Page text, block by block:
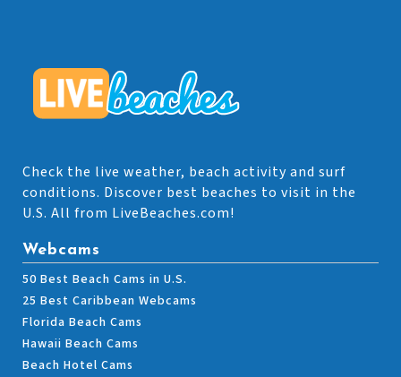
Check the live weather, beach activity and surf
conditions. Discover best beaches to visit in the
U.S. All from LiveBeaches.com!
Webcams
50 Best Beach Cams in U.S.
25 Best Caribbean Webcams
Florida Beach Cams
Hawaii Beach Cams
Beach Hotel Cams